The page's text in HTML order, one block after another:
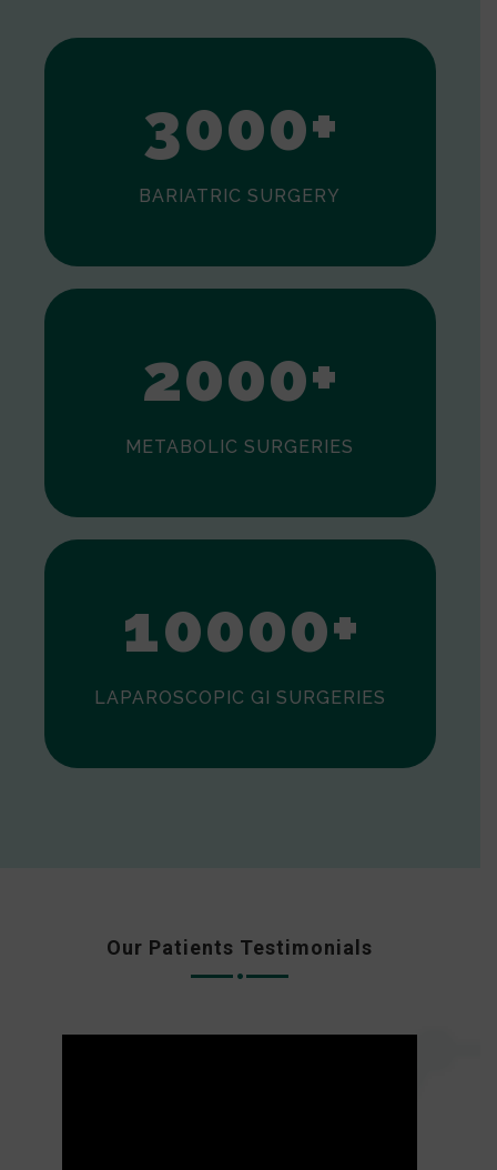
2
3000+
BARIATRIC SURGERY
0
1
2000+
METABOLIC SURGERIES
0
10000+
LAPAROSCOPIC GI SURGERIES
Our Patients Testimonials